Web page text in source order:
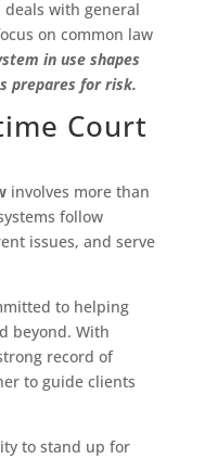
with general
on common law
in use shapes
prepares for risk.
Court
involves more than
follow
issues, and serve
to helping
beyond. With
record of
to guide clients
to stand up for